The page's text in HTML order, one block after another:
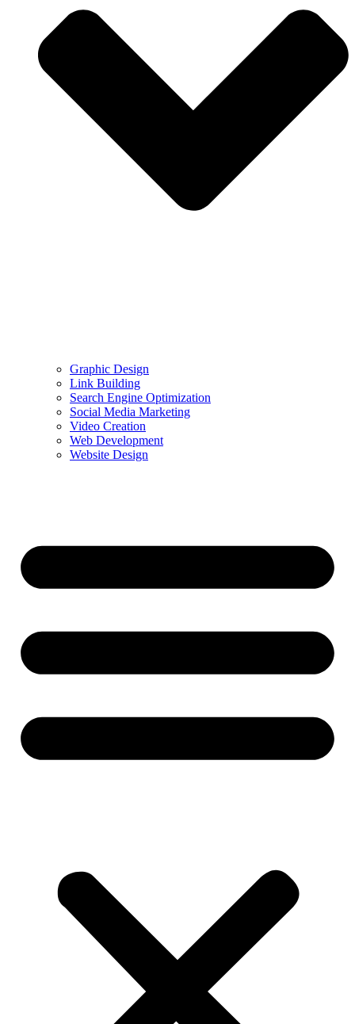
Graphic Design
Link Building
Search Engine Optimization
Social Media Marketing
Video Creation
Web Development
Website Design